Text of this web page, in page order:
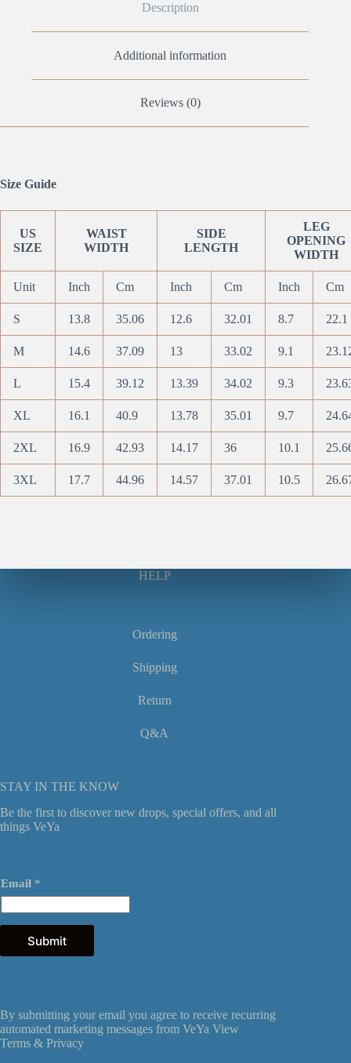
Description
Additional information
Reviews (0)
Size Guide
US
SIZE
WAIST
WIDTH
SIDE
LENGTH
LEG
OPENING
WIDTH
Unit Inch Cm Inch Cm Inch Cm
S 13.8 35.06 12.6 32.01 8.7 22.1
M 14.6 37.09 13 33.02 9.1
L 15.4 39.12 13.39 34.02 9.3
XL 16.1 40.9 13.78 35.01 9.7
2XL 16.9 42.93 14.17 36 10.1
3XL 17.7 44.96 14.57 37.01 10.5
HELP
Ordering
Shipping
Return
Q&A
STAY IN THE KNOW
Be the first to discover new drops, special offers, and all
things VeYa
E
m
a
i
Email *
Submit
By submitting your email you agree to receive recurring
automated marketing messages from VeYa View
Terms & Privacy